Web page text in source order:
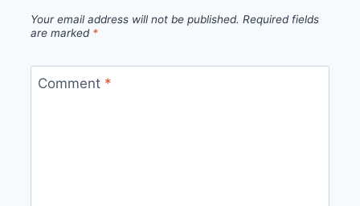
Your email address will not be published. Required fields
are marked *
Comment *